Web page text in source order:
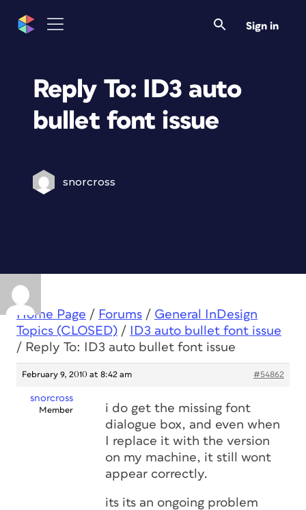
Sign in
Reply To: ID3 auto
bullet font issue
snorcross
Home Page / Forums / General InDesign
Topics (CLOSED) /
ID3 auto bullet font issue
/ Reply To: ID3 auto bullet font issue
February 9, 2010 at 8:42 am #54862
snorcross
Member
i do get the missing font
dialogue box, and even when
I replace it with the version
on my machine, it still wont
appear correctly.
its its an ongoing problem